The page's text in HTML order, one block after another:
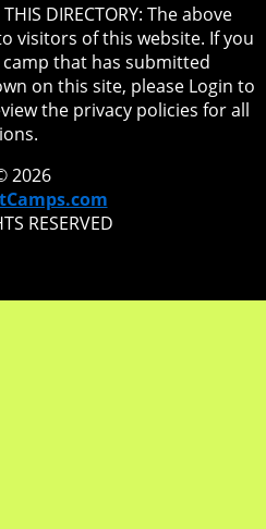
DIRECTORY: The above
visitors of this website. If you
that has submitted
on this site, please Login to
the privacy policies for all
2026
RESERVED